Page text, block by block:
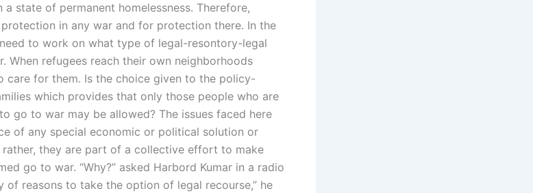
state of permanent homelessness. Therefore,
in any war and for protection there. In the
to work on what type of legal-resontory-legal
When refugees reach their own neighborhoods
care for them. Is the choice given to the policy-
which provides that only those people who are
go to war may be allowed? The issues faced here
of any special economic or political solution or
rather, they are part of a collective effort to make
go to war. “Why?” asked Harbord Kumar in a radio
of reasons to take the option of legal recourse,” he